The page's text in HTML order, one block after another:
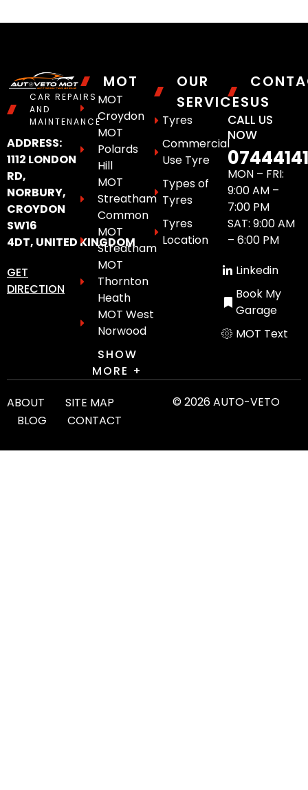
CAR REPAIRS
AND
MAINTENANCE
ADDRESS:
1112 LONDON
RD,
NORBURY,
CROYDON
SW16
4DT, UNITED KINGDOM
GET
DIRECTION
MOT
MOT
Croydon
MOT
Polards
Hill
MOT
Streatham
Common
MOT
Streatham
MOT
Thornton
Heath
MOT West
Norwood
SHOW
MORE +
OUR
SERVICES
Tyres
Commercial
Use Tyre
Types of
Tyres
Tyres
Location
US
CALL US
NOW
MON – FRI:
9:00 AM –
7:00 PM
SAT: 9:00 AM
– 6:00 PM
Linkedin
Book My
Garage
MOT Text
ABOUT
SITE MAP
BLOG
CONTACT
© 2026 AUTO-VETO